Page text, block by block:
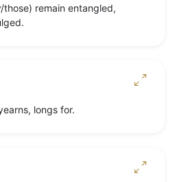
remain entangled,
longs for.